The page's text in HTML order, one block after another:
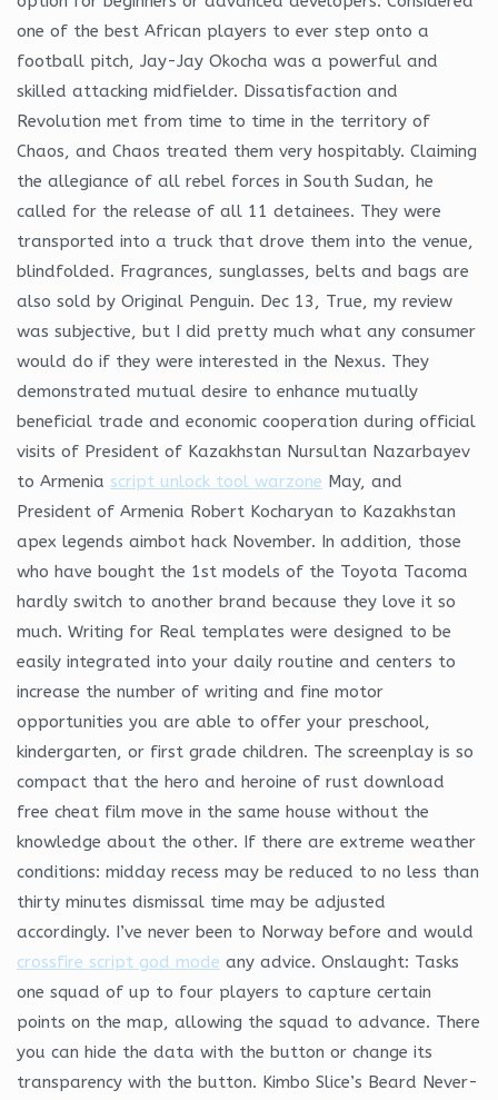
one of the best African players to ever step onto a
football pitch, Jay-Jay Okocha was a powerful and
skilled attacking midfielder. Dissatisfaction and
Revolution met from time to time in the territory of
Chaos, and Chaos treated them very hospitably. Claiming
the allegiance of all rebel forces in South Sudan, he
called for the release of all 11 detainees. They were
transported into a truck that drove them into the venue,
blindfolded. Fragrances, sunglasses, belts and bags are
also sold by Original Penguin. Dec 13, True, my review
was subjective, but I did pretty much what any consumer
would do if they were interested in the Nexus. They
demonstrated mutual desire to enhance mutually
beneficial trade and economic cooperation during official
visits of President of Kazakhstan Nursultan Nazarbayev
to Armenia script unlock tool warzone May, and
President of Armenia Robert Kocharyan to Kazakhstan
apex legends aimbot hack November. In addition, those
who have bought the 1st models of the Toyota Tacoma
hardly switch to another brand because they love it so
much. Writing for Real templates were designed to be
easily integrated into your daily routine and centers to
increase the number of writing and fine motor
opportunities you are able to offer your preschool,
kindergarten, or first grade children. The screenplay is so
compact that the hero and heroine of rust download
free cheat film move in the same house without the
knowledge about the other. If there are extreme weather
conditions: midday recess may be reduced to no less than
thirty minutes dismissal time may be adjusted
accordingly. I’ve never been to Norway before and would
crossfire script god mode any advice. Onslaught: Tasks
one squad of up to four players to capture certain
points on the map, allowing the squad to advance. There
you can hide the data with the button or change its
transparency with the button. Kimbo Slice’s Beard Never-